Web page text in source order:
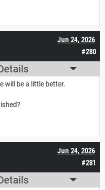
#280
Jun 24, 2026
will be a little better.
#281
Jun 24, 2026